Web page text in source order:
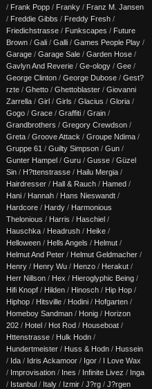
/ Frank Popp / Franky / Franz M. Jansen
/ Freddie Gibbs / Freddy Fresh /
Friedichstrasse / Funkscapes / Future
Brown / Gali / Galli / Games People Play /
Garage / Garage Sale / Garden Hose /
Gavlyn And Reverie / Ge-ology / Gee /
George Clinton / George Dubose / Gest?
rzte / Ghetto / Ghettoblaster / Giovanni
Zarrella / Girl / Girls / Glacius / Gloria /
Gogo / Grace / Graffiti / Grain /
Grandbrothers / Gregory Crewdson /
Greta / Groove Attack / Groupe Ndima /
Gruppe 61 / Guilty Simpson / Gun /
Gunter Hampel / Guru / Gusse / Güzel
Sin / H?ttenstrasse / Hailu Mergia /
Hairdresser / Hall & Rauch / Hamed /
Hani / Hannah / Hans Nieswandt /
Hardcore / Hardy / Harmonious
Thelonious / Harris / Haschiel /
Hauschka / Headrush / Heike /
Helloween / Hells Angels / Helmut /
Helmut And Peter / Helmut Geldmacher /
Henry / Henry Wu / Henzo / Herakut /
Herr Nillson / Hex / Hieroglyphic Being /
Hifi Knopf / Hilden / Hinosch / Hip Hop /
Hiphop / Hitsville / Hodini / Hofgarten /
Homeboy Sandman / Honig / Horizon
202 / Hotel / Hot Rod / Houseboat /
Httenstrasse / Hulk Hodn /
Hundertmeister / Huss & Hodn / Hussein
/ Ida / Idris Ackamoor / Igor / I Love Wax
/ Improvisation / Ines / Infinite Livez / Inga
/ Istanbul / Italy / Izmir / J?rg / J?rgen